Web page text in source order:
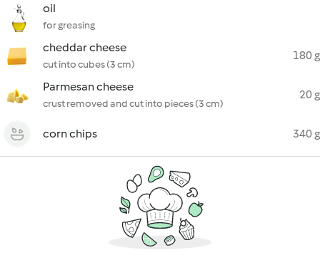
oil
for greasing
cheddar cheese
cut into cubes (3 cm)
180 g
Parmesan cheese
crust removed and cut into pieces (3 cm)
20 g
corn chips 340 g